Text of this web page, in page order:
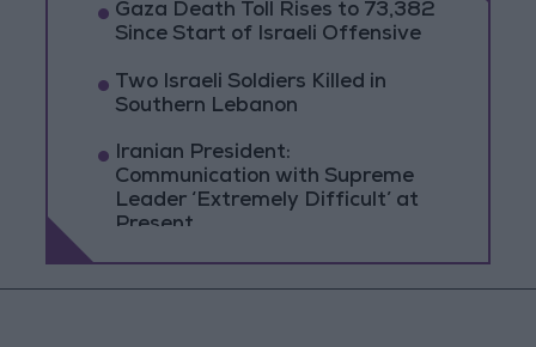
Gaza Death Toll Rises to 73,382
Since Start of Israeli Offensive
Two Israeli Soldiers Killed in
Southern Lebanon
Iranian President:
Communication with Supreme
Leader ‘Extremely Difficult’ at
Present